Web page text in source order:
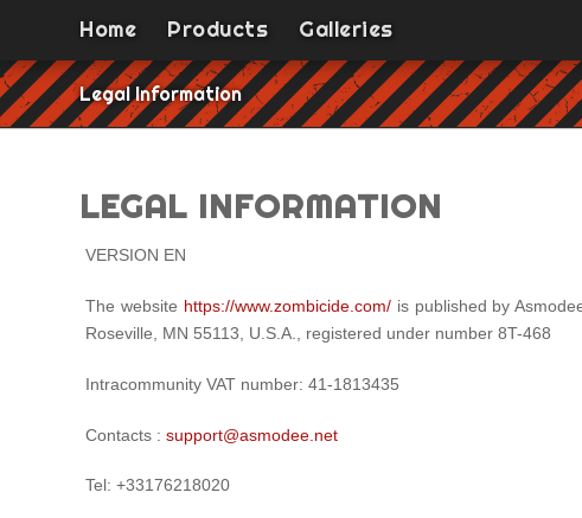
Home Products Galleries
Legal Information
LEGAL INFORMATION
VERSION EN
The website https://www.zombicide.com/is published by
Roseville, MN 55113, U.S.A., registered under number 8T-468
Intracommunity VAT number: 41-1813435
Contacts : support@asmodee.net
Tel: +33176218020